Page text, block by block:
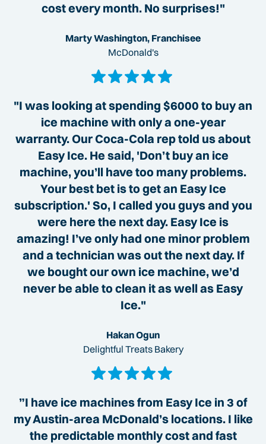
cost every month. No surprises!"
Marty Washington, Franchisee
McDonald's
"I was looking at spending $6000 to buy an
ice machine with only a one-year
warranty. Our Coca-Cola rep told us about
Easy Ice. He said, 'Don’t buy an ice
machine, you’ll have too many problems.
Your best bet is to get an Easy Ice
subscription.' So, I called you guys and you
were here the next day. Easy Ice is
amazing! I’ve only had one minor problem
and a technician was out the next day. If
we bought our own ice machine, we’d
never be able to clean it as well as Easy
Ice."
Hakan Ogun
Delightful Treats Bakery
”I have ice machines from Easy Ice in 3 of
my Austin-area McDonald’s locations. I like
the predictable monthly cost and fast